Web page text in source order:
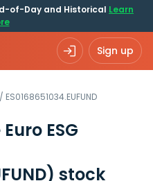
of-Day and Historical Learn
Sign up
/ ES0168651034.EUFUND
ESG
stock